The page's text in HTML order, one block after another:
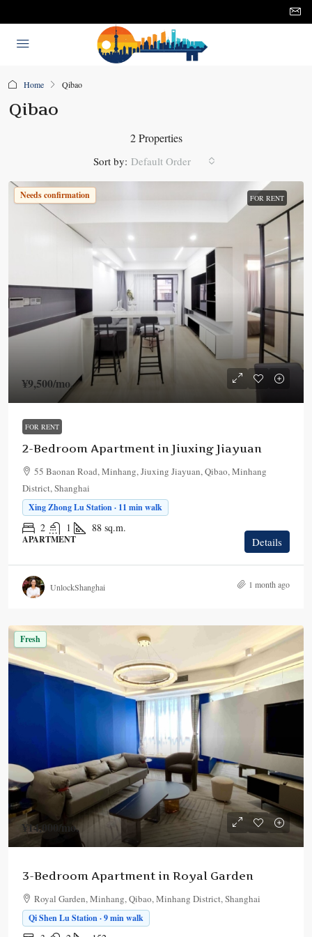
Home Qibao
Qibao
2 Properties
Sort by: Default Order
Needs confirmation FOR RENT
¥9,500/mo.
FOR RENT
2-Bedroom Apartment in Jiuxing Jiayuan
55 Baonan Road, Minhang, Jiuxing Jiayuan, Qibao, Minhang
District, Shanghai
Xing Zhong Lu Station · 11 min walk
2 1 88 sq.m.
APARTMENT Details
UnlockShanghai 1 month ago
Fresh
¥14,000/mo.
3-Bedroom Apartment in Royal Garden
Royal Garden, Minhang, Qibao, Minhang District, Shanghai
Qi Shen Lu Station · 9 min walk